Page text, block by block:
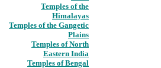
Temples of the
Himalayas
Temples of the Gangetic
Plains
Temples of North
Eastern India
Temples of Bengal